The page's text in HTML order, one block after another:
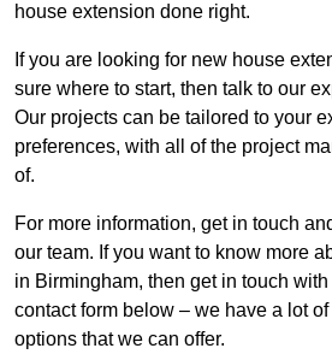
house extension done right.
If you are looking for new house
sure where to start, then talk to our
Our projects can be tailored to your
preferences, with all of the project
of.
For more information, get in touch
our team. If you want to know more
in Birmingham, then get in touch
contact form below – we have a lot
options that we can offer.